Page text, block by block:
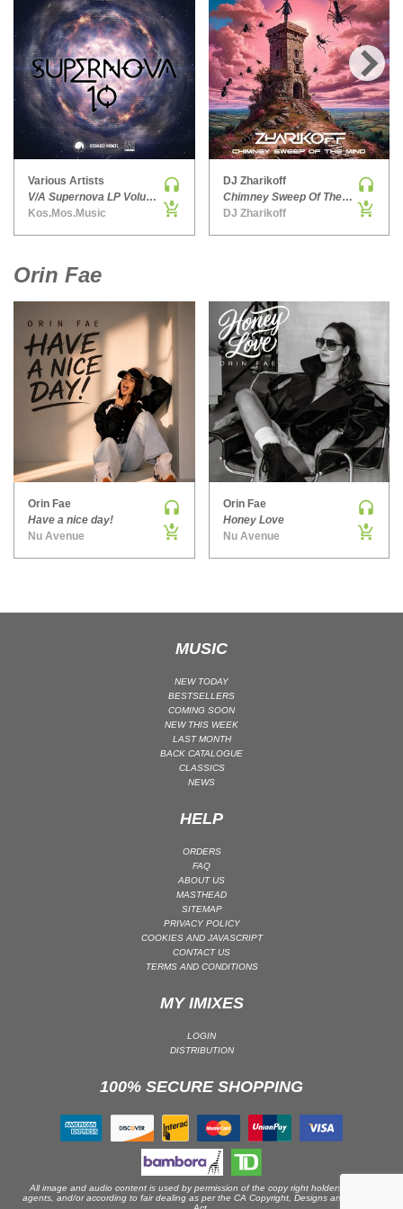
HARD DANCE / HARDCORE | HARDSTYLE
HARD TECHNO
HIP-HOP
HOUSE
HOUSE | ACID
HOUSE | SOULFUL
INDIE DANCE
INDIE DANCE | DARK DISCO
LATIN
LOUNGE
MAINSTAGE
MAINSTAGE | ELECTRO HOUSE
MAINSTAGE | BIG ROOM
MAINSTAGE | FUTURE HOUSE
MAINSTAGE | SPEED HOUSE
MELODIC HOUSE & TECHNO
MELODIC HOUSE & TECHNO | MELODIC HOUSE
MELODIC HOUSE & TECHNO | MELODIC TECHNO
MINIMAL / DEEP TECH
ORGANIC HOUSE / DOWNTEMPO | ORGANIC HOUSE
SOUL | R&B
TECH HOUSE
Various Artists
V/A Supernova LP Volume Ten
Kos.Mos.Music
DJ Zharikoff
Chimney Sweep Of The Mind
DJ Zharikoff
›
Orin Fae
Orin Fae
Have a nice day!
Nu Avenue
Orin Fae
Honey Love
Nu Avenue
MUSIC
NEW TODAY
BESTSELLERS
COMING SOON
NEW THIS WEEK
LAST MONTH
BACK CATALOGUE
CLASSICS
NEWS
HELP
ORDERS
FAQ
ABOUT US
MASTHEAD
SITEMAP
PRIVACY POLICY
COOKIES AND JAVASCRIPT
CONTACT US
TERMS AND CONDITIONS
MY IMIXES
LOGIN
DISTRIBUTION
100% SECURE SHOPPING
All image and audio content is used by permission of the copy right holders or their
agents, and/or according to fair dealing as per the CA Copyright, Designs and Patents